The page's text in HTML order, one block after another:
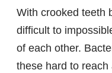
With crooked teeth
difficult to
of each other.
these hard to